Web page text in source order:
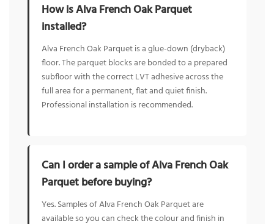
How is Alva French Oak Parquet
installed?
Alva French Oak Parquet is a glue-down (dryback)
floor. The parquet blocks are bonded to a prepared
subfloor with the correct LVT adhesive across the
full area for a permanent, flat and quiet finish.
Professional installation is recommended.
Can I order a sample of Alva French Oak
Parquet before buying?
Yes. Samples of Alva French Oak Parquet are
available so you can check the colour and finish in